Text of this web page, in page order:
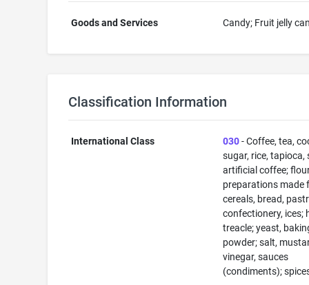
Goods and Services Candy; Fruit jelly
Classification Information
International Class 030- Coffee, tea,
sugar, rice, tapioca,
artificial coffee;
preparations made
cereals, bread,
confectionery, ices;
treacle; yeast,
powder; salt,
vinegar, sauces
(condiments);